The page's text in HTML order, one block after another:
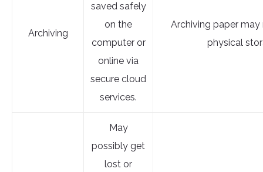
Archiving
saved safely
on the
computer or
online via
secure cloud
services.
Archiving paper may
physical
May
possibly get
lost or